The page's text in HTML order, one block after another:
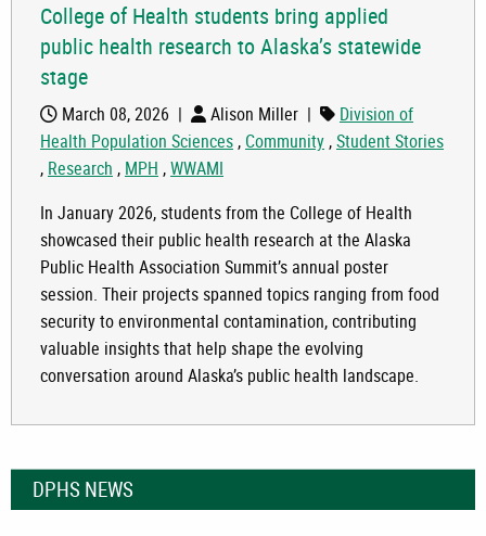
College of Health students bring applied
public health research to Alaska’s statewide
stage
March 08, 2026 | Alison Miller |
Division of
Health Population Sciences, Community,Student Stories
, Research , MPH ,WWAMI
In January 2026, students from the College of Health
showcased their public health research at the Alaska
Public Health Association Summit’s annual poster
session. Their projects spanned topics ranging from food
security to environmental contamination, contributing
valuable insights that help shape the evolving
conversation around Alaska’s public health landscape.
DPHS NEWS